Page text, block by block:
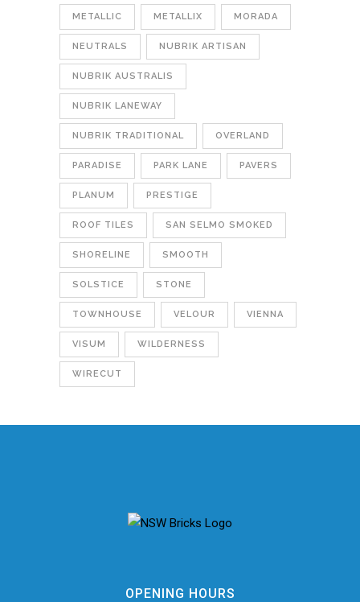
METALLIC METALLIX MORADA
NEUTRALS NUBRIK ARTISAN
NUBRIK AUSTRALIS
NUBRIK LANEWAY
NUBRIK TRADITIONAL OVERLAND
PARADISE PARK LANE PAVERS
PLANUM PRESTIGE
ROOF TILES SAN SELMO SMOKED
SHORELINE SMOOTH
SOLSTICE STONE
TOWNHOUSE VELOUR VIENNA
VISUM WILDERNESS
WIRECUT
OPENING HOURS